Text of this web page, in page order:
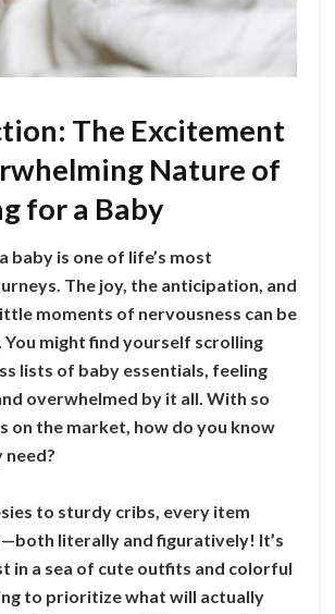
The Excitement
Nature of
for a Baby
baby is one of life’s most
The joy, the anticipation, and
moments of nervousness can be
You might find yourself scrolling
lists of baby essentials, feeling
overwhelmed by it all. With so
on the market, how do you know
to sturdy cribs, every item
literally and figuratively! It’s
in a sea of cute outfits and colorful
to prioritize what will actually